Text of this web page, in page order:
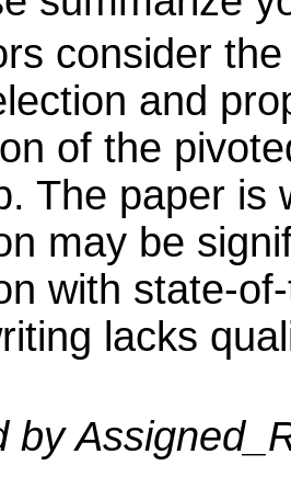
consider
and
of the
The paper is
may be
with state-
lacks
by